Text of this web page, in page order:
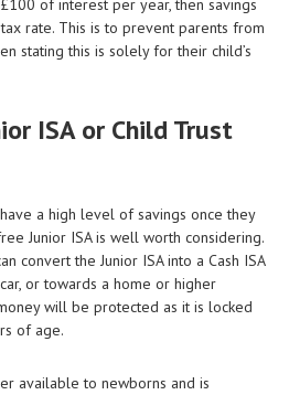
of interest per year, then savings
rate. This is to prevent parents from
stating this is solely for their child’s
ISA or Child Trust
a high level of savings once they
Junior ISA is well worth considering.
convert the Junior ISA into a Cash ISA
or towards a home or higher
will be protected as it is locked
of age.
available to newborns and is